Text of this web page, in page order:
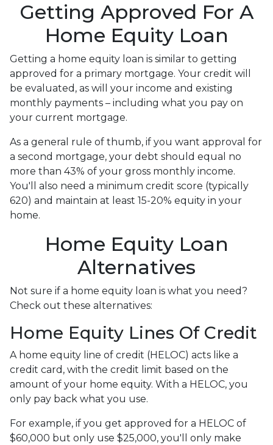
Getting Approved For A
Home Equity Loan
Getting a home equity loan is similar to getting
approved for a primary mortgage. Your credit will
be evaluated, as will your income and existing
monthly payments – including what you pay on
your current mortgage.
As a general rule of thumb, if you want approval for
a second mortgage, your debt should equal no
more than 43% of your gross monthly income.
You'll also need a minimum credit score (typically
620) and maintain at least 15-20% equity in your
home.
Home Equity Loan
Alternatives
Not sure if a home equity loan is what you need?
Check out these alternatives:
Home Equity Lines Of Credit
A home equity line of credit (HELOC) acts like a
credit card, with the credit limit based on the
amount of your home equity. With a HELOC, you
only pay back what you use.
For example, if you get approved for a HELOC of
$60,000 but only use $25,000, you'll only make